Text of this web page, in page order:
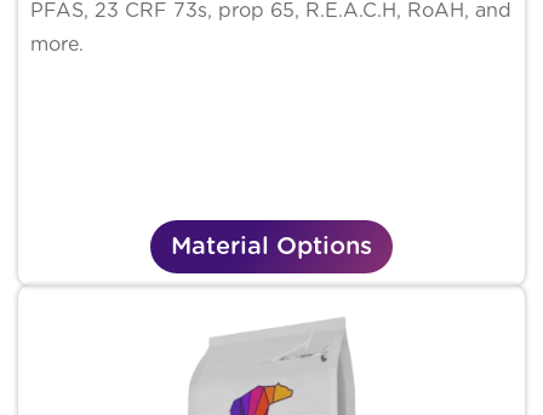
PFAS, 23 CRF 73s, prop 65, R.E.A.C.H, RoAH, and
more.
Material Options